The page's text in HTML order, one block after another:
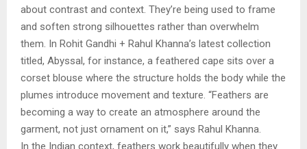
about contrast and context. They’re being used to frame
and soften strong silhouettes rather than overwhelm
them. In Rohit Gandhi + Rahul Khanna’s latest collection
titled, Abyssal, for instance, a feathered cape sits over a
corset blouse where the structure holds the body while the
plumes introduce movement and texture. “Feathers are
becoming a way to create an atmosphere around the
garment, not just ornament on it,” says Rahul Khanna.
In the Indian context, feathers work beautifully when they